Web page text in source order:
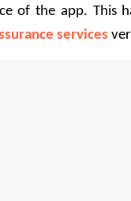
of the app. This
services